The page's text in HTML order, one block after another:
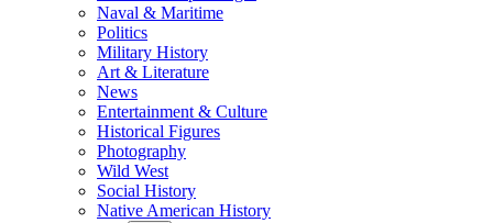
Naval & Maritime
Politics
Military History
Art & Literature
News
Entertainment & Culture
Historical Figures
Photography
Wild West
Social History
Native American History